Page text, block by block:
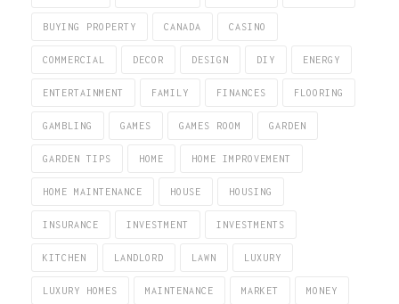
BUYING PROPERTY CANADA CASINO
COMMERCIAL DECOR DESIGN DIY ENERGY
ENTERTAINMENT FAMILY FINANCES FLOORING
GAMBLING GAMES GAMES ROOM GARDEN
GARDEN TIPS HOME HOME IMPROVEMENT
HOME MAINTENANCE HOUSE HOUSING
INSURANCE INVESTMENT INVESTMENTS
KITCHEN LANDLORD LAWN LUXURY
LUXURY HOMES MAINTENANCE MARKET MONEY